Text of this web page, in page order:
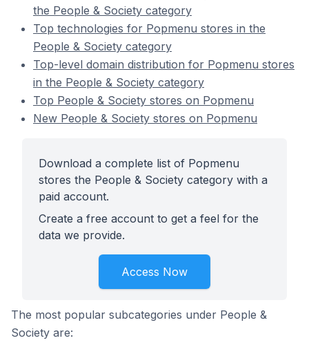
the People & Society category
Top technologies for Popmenu stores in the
People & Society category
Top-level domain distribution for Popmenu stores
in the People & Society category
Top People & Society stores on Popmenu
New People & Society stores on Popmenu
Download a complete list of Popmenu
stores the People & Society category with a
paid account.
Create a free account to get a feel for the
data we provide.
Access Now
The most popular subcategories under People &
Society are: